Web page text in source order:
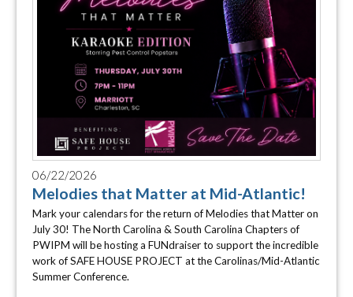
06/22/2026
Melodies that Matter at Mid-Atlantic!
Mark your calendars for the return of Melodies that Matter on
July 30! The North Carolina & South Carolina Chapters of
PWIPM will be hosting a FUNdraiser to support the incredible
work of SAFE HOUSE PROJECT at the Carolinas/Mid-Atlantic
Summer Conference.